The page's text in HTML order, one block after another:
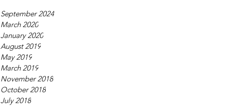
September 2024
March 2020
January 2020
August 2019
May 2019
March 2019
November 2018
October 2018
July 2018